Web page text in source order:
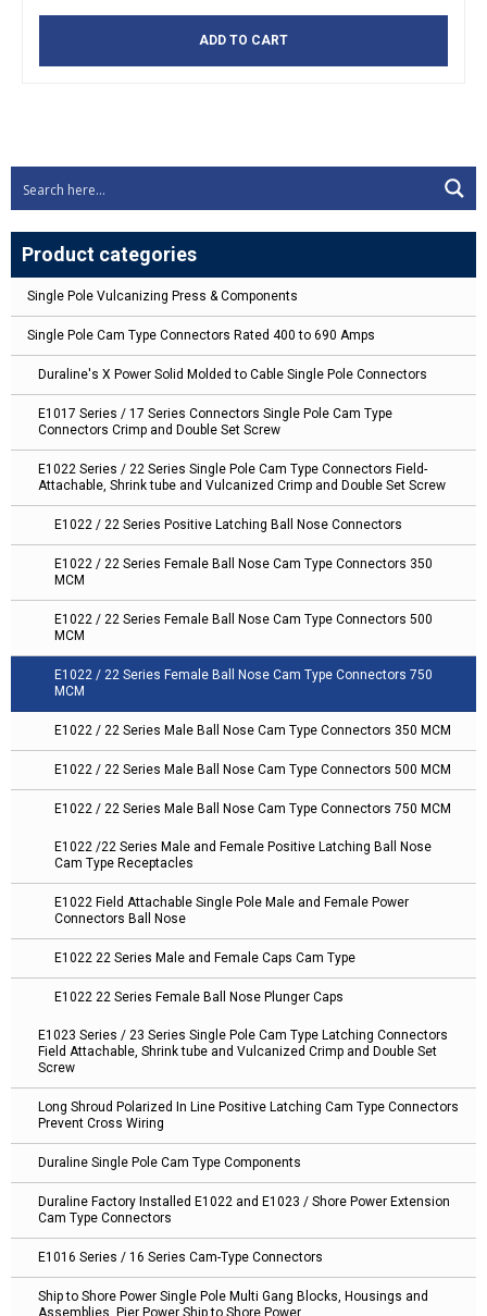
Product categories
Single Pole Vulcanizing Press & Components
Single Pole Cam Type Connectors Rated 400 to 690 Amps
Duraline's X Power Solid Molded to Cable Single Pole Connectors
E1017 Series / 17 Series Connectors Single Pole Cam Type
Connectors Crimp and Double Set Screw
E1022 Series / 22 Series Single Pole Cam Type Connectors Field-
Attachable, Shrink tube and Vulcanized Crimp and Double Set Screw
E1022 / 22 Series Positive Latching Ball Nose Connectors
E1022 / 22 Series Female Ball Nose Cam Type Connectors 350
MCM
E1022 / 22 Series Female Ball Nose Cam Type Connectors 500
MCM
E1022 / 22 Series Female Ball Nose Cam Type Connectors 750
MCM
E1022 / 22 Series Male Ball Nose Cam Type Connectors 350 MCM
E1022 / 22 Series Male Ball Nose Cam Type Connectors 500 MCM
E1022 / 22 Series Male Ball Nose Cam Type Connectors 750 MCM
E1022 /22 Series Male and Female Positive Latching Ball Nose
Cam Type Receptacles
E1022 Field Attachable Single Pole Male and Female Power
Connectors Ball Nose
E1022 22 Series Male and Female Caps Cam Type
E1022 22 Series Female Ball Nose Plunger Caps
E1023 Series / 23 Series Single Pole Cam Type Latching Connectors
Field Attachable, Shrink tube and Vulcanized Crimp and Double Set
Screw
Long Shroud Polarized In Line Positive Latching Cam Type Connectors
Prevent Cross Wiring
Duraline Single Pole Cam Type Components
Duraline Factory Installed E1022 and E1023 / Shore Power Extension
Cam Type Connectors
E1016 Series / 16 Series Cam-Type Connectors
Ship to Shore Power Single Pole Multi Gang Blocks, Housings and
ADD TO CART